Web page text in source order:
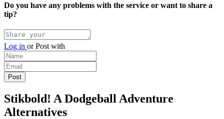
Do you have any problems with the service or want to share a
tip?
Log in orPost with
Stikbold! A Dodgeball Adventure
Alternatives